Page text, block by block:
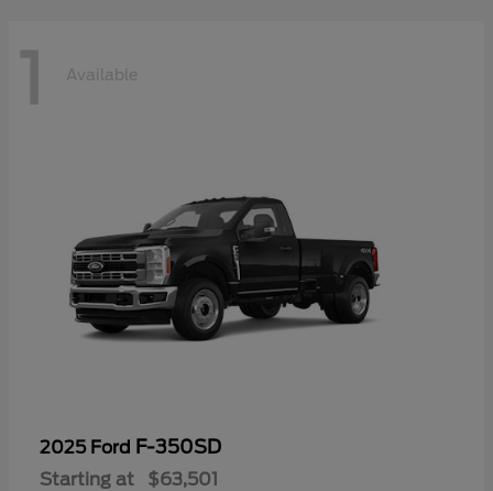
1 Available
2025 Ford F-350SD
Starting at $63,501